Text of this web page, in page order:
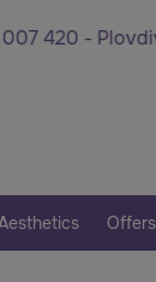
420 - Plovdiv
Offers